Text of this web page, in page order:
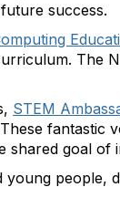
success.
The
STEM
fantastic
goal of
people,